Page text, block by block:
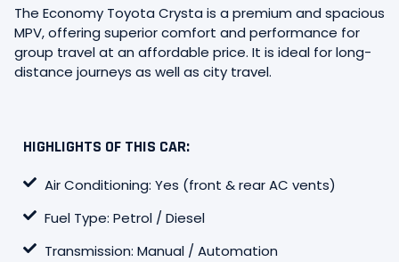
The Economy Toyota Crysta is a premium and spacious
MPV, offering superior comfort and performance for
group travel at an affordable price. It is ideal for long-
distance journeys as well as city travel.
HIGHLIGHTS OF THIS CAR:
Air Conditioning: Yes (front & rear AC vents)
Fuel Type: Petrol / Diesel
Transmission: Manual / Automation